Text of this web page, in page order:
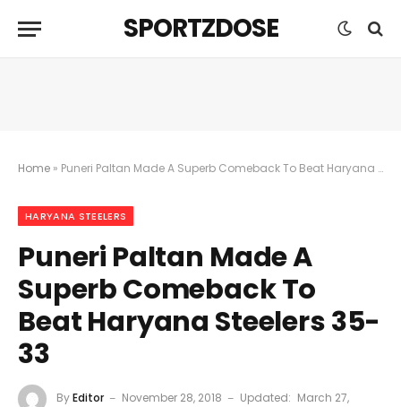
SPORTZDOSE
Home » Puneri Paltan Made A Superb Comeback To Beat Haryana Steelers 35-33
HARYANA STEELERS
Puneri Paltan Made A
Superb Comeback To
Beat Haryana Steelers 35-
33
ByEditor November 28, 2018 Updated: March 27,